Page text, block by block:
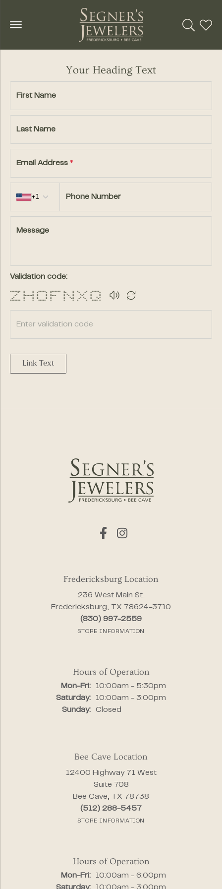
Toggle
Your Heading Text
First Name
Last Name
Email Address *
+1
Phone Number
Message
Validation code:
******* * * ***** ******* * * * * *****
* * * * * * ** * * * * *
* * * * * * * * * * * * *
* ******* * * **** * * * * * *
* * * * * * * * * * * * * *
* * * * * * * ** * * * *
******* * * ***** * * * * * **** *
Link Text
Fredericksburg Location
236 West Main St.
Fredericksburg, TX 78624-3710
(830) 997-2559
STORE INFORMATION
Hours of Operation
Mon-Fri:Monday - Friday:
10:00am - 5:30pm
Saturday:
10:00am - 3:00pm
Sunday:
Closed
Bee Cave Location
12400 Highway 71 West
Suite 708
Bee Cave, TX 78738
(512) 288-5457
STORE INFORMATION
Hours of Operation
Mon-Fri:Monday - Friday:
10:00am - 6:00pm
Saturday:
10:00am - 3:00pm